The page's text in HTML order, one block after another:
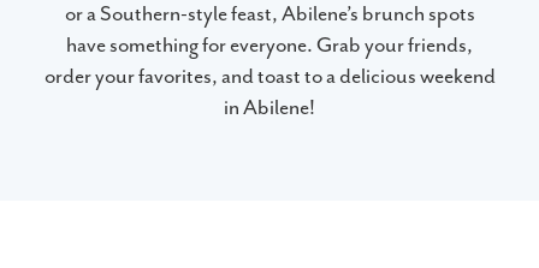
or a Southern-style feast, Abilene’s brunch spots
have something for everyone. Grab your friends,
order your favorites, and toast to a delicious weekend
in Abilene!